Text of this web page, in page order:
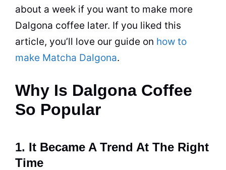
about a week if you want to make more
Dalgona coffee later. If you liked this
article, you’ll love our guide on how to
make Matcha Dalgona.
Why Is Dalgona Coffee
So Popular
1. It Became A Trend At The Right
Time